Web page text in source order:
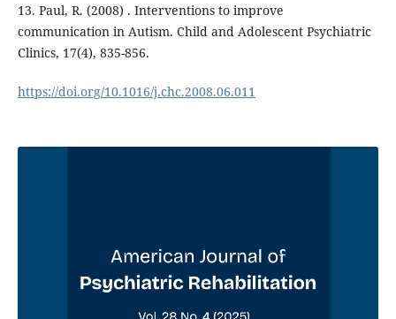
13. Paul, R. (2008) . Interventions to improve
communication in Autism. Child and Adolescent Psychiatric
Clinics, 17(4), 835-856.
https://doi.org/10.1016/j.chc.2008.06.011